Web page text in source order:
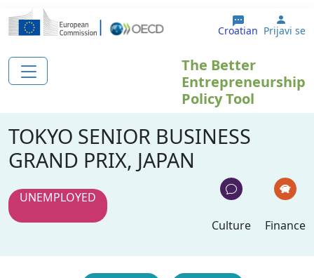
Skoči na glavni sadržaj
Croatian User
Prijavi se
The Better
Entrepreneurship
Policy Tool
TOKYO SENIOR BUSINESS
GRAND PRIX, JAPAN
UNEMPLOYED
Culture
Finance